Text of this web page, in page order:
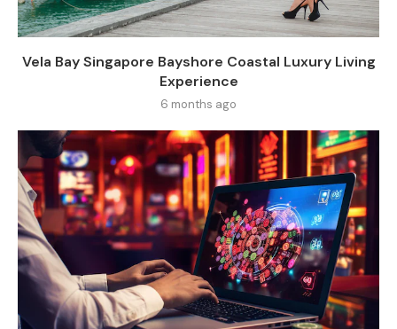
Vela Bay Singapore Bayshore Coastal Luxury Living
Experience
6 months ago